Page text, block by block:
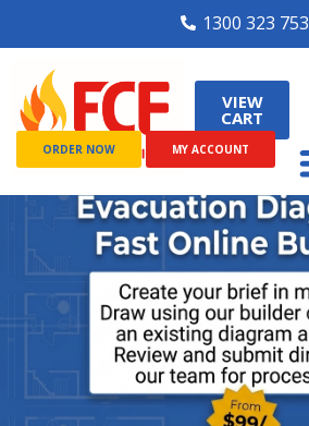
1300 323 753
VIEW
CART
ORDER NOW MY ACCOUNT